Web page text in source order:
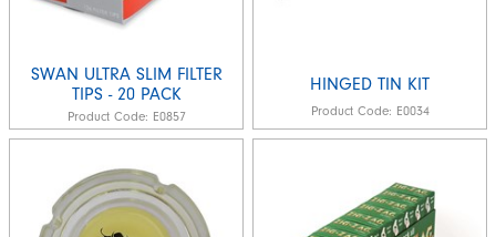
SWAN ULTRA SLIM FILTER
TIPS - 20 PACK
Product Code: E0857
HINGED TIN KIT
Product Code: E0034